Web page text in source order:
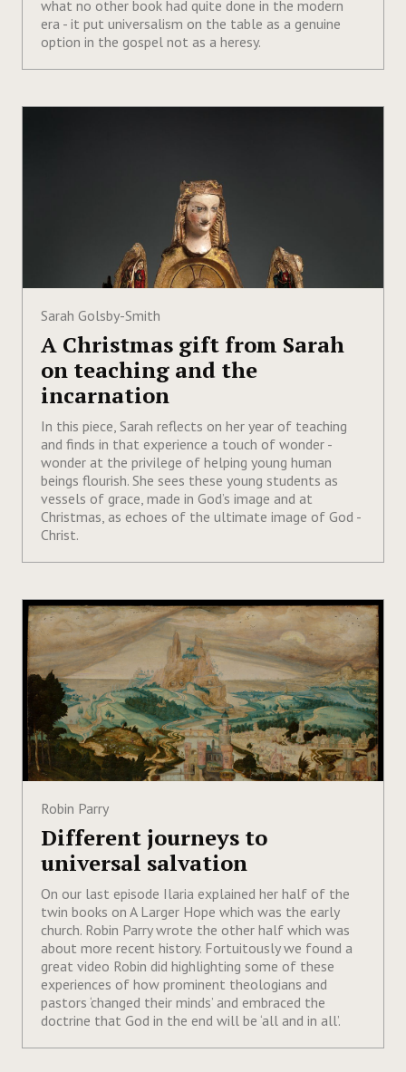
what no other book had quite done in the modern
era - it put universalism on the table as a genuine
option in the gospel not as a heresy.
Sarah Golsby-Smith
A Christmas gift from Sarah
on teaching and the
incarnation
In this piece, Sarah reflects on her year of teaching
and finds in that experience a touch of wonder -
wonder at the privilege of helping young human
beings flourish. She sees these young students as
vessels of grace, made in God’s image and at
Christmas, as echoes of the ultimate image of God -
Christ.
Robin Parry
Different journeys to
universal salvation
On our last episode Ilaria explained her half of the
twin books on A Larger Hope which was the early
church. Robin Parry wrote the other half which was
about more recent history. Fortuitously we found a
great video Robin did highlighting some of these
experiences of how prominent theologians and
pastors ‘changed their minds’ and embraced the
doctrine that God in the end will be ‘all and in all’.